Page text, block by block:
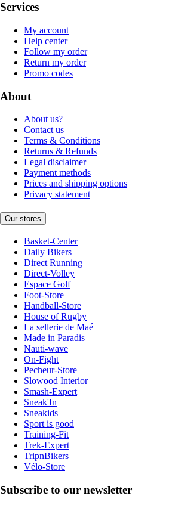
Services
My account
Help center
Follow my order
Return my order
Promo codes
About
About us?
Contact us
Terms & Conditions
Returns & Refunds
Legal disclaimer
Payment methods
Prices and shipping options
Privacy statement
Our stores
Basket-Center
Daily Bikers
Direct Running
Direct-Volley
Espace Golf
Foot-Store
Handball-Store
House of Rugby
La sellerie de Maé
Made in Paradis
Nauti-wave
On-Fight
Pecheur-Store
Slowood Interior
Smash-Expert
Sneak'In
Sneakids
Sport is good
Training-Fit
Trek-Expert
TripnBikers
Vélo-Store
Subscribe to our newsletter